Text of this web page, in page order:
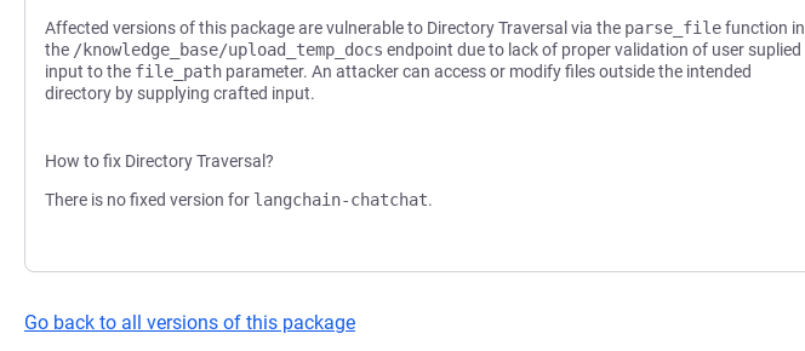
Affected versions of this package are vulnerable to Directory Traversal via the parse_filefunction in
the /knowledge_base/upload_temp_docs endpoint due to lack of proper validation of user suplied
input to the file_path parameter. An attacker can access or modify files outside the intended
directory by supplying crafted input.
How to fix Directory Traversal?
There is no fixed version for langchain-chatchat.
Go back to all versions of this package